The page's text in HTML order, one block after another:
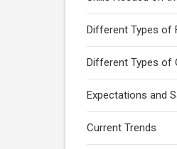
Different Types of
Different Types of
Expectations and
Current Trends